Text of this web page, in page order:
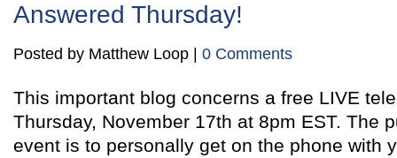
Answered Thursday!
Posted by Matthew Loop | 0 Comments
This important blog concerns a free LIVE
Thursday, November 17th at 8pm EST. The
event is to personally get on the phone with